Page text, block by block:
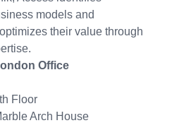
models and
their value through
Office
Floor
Arch House